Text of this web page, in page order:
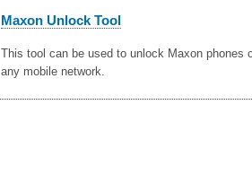
Maxon Unlock Tool
This tool can be used to unlock Maxon phones
any mobile network.